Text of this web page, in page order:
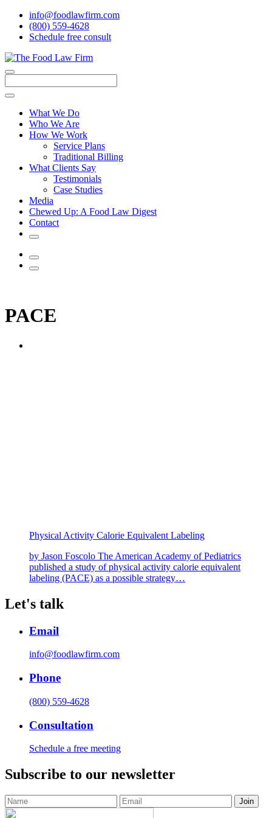
info@foodlawfirm.com
(800) 559-4628
Schedule free consult
Close
Menu
Search
What We Do
Who We Are
How We Work
Service Plans
Traditional Billing
What Clients Say
Testimonials
Case Studies
Media
Chewed Up: A Food Law Digest
Contact
Search
Menu
Search
PACE
Physical Activity Calorie Equivalent Labeling
by Jason Foscolo The American Academy of Pediatrics
published a study of physical activity calorie equivalent
labeling (PACE) as a possible strategy…
Let's talk
Email
info@foodlawfirm.com
Phone
(800) 559-4628
Consultation
Schedule a free meeting
Subscribe to our newsletter